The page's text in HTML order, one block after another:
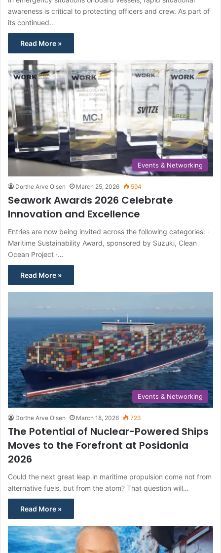
awareness is critical to protecting officers and crew. As part of
its continued…
Read More »
Events & Networking
Dorthe Arve Olsen March 25, 2026 594
Seawork Awards 2026 Celebrate
Innovation and Excellence
Entries are now being invited across the following categories: ·
Maritime Sustainability Award, sponsored by Suzuki, Clean
Ocean Project ·…
Read More »
Events & Networking
Dorthe Arve Olsen March 18, 2026 723
The Potential of Nuclear-Powered Ships
Moves to the Forefront at Posidonia
2026
Could the next great leap in maritime propulsion come not from
alternative fuels, but from the atom? That question will…
Read More »